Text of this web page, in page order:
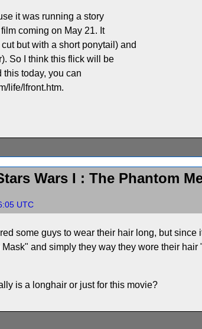
it was running a story
coming on May 21. It
but with a short ponytail) and
So I think this flick will be
this today, you can
life/lfront.htm.
Wars I : The Phantom
UTC
some guys to wear their hair long, but
and simply they way they wore their
is a longhair or just for this movie?